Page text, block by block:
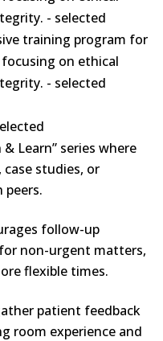
- selected
training program for
on ethical
- selected
Learn” series where
studies, or
peers.
follow-up
non-urgent matters,
flexible times.
patient feedback
room experience and